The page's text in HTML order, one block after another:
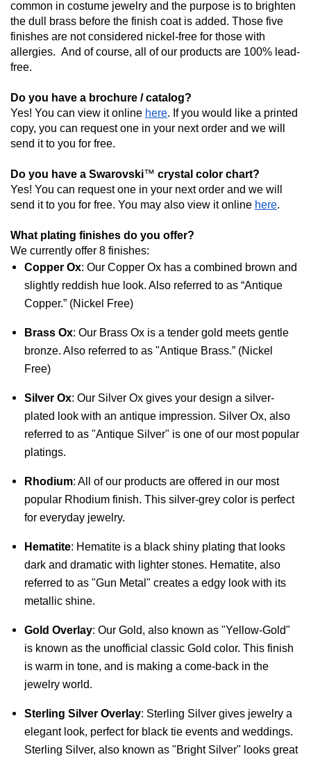
common in costume jewelry and the purpose is to brighten
the dull brass before the finish coat is added. Those five
finishes are not considered nickel-free for those with
allergies.  And of course, all of our products are 100% lead-
free.
Do you have a brochure / catalog?
Yes! You can view it online here. If you would like a printed
copy, you can request one in your next order and we will
send it to you for free.
Do you have a Swarovski™ crystal color chart?
Yes! You can request one in your next order and we will
send it to you for free. You may also view it online here.
What plating finishes do you offer?
We currently offer 8 finishes:
Copper Ox: Our Copper Ox has a combined brown and
slightly reddish hue look. Also referred to as “Antique
Copper.” (Nickel Free)
Brass Ox: Our Brass Ox is a tender gold meets gentle
bronze. Also referred to as "Antique Brass.” (Nickel
Free)
Silver Ox: Our Silver Ox gives your design a silver-
plated look with an antique impression. Silver Ox, also
referred to as "Antique Silver" is one of our most popular
platings.
Rhodium: All of our products are offered in our most
popular Rhodium finish. This silver-grey color is perfect
for everyday jewelry.
Hematite: Hematite is a black shiny plating that looks
dark and dramatic with lighter stones. Hematite, also
referred to as "Gun Metal" creates a edgy look with its
metallic shine.
Gold Overlay: Our Gold, also known as "Yellow-Gold"
is known as the unofficial classic Gold color. This finish
is warm in tone, and is making a come-back in the
jewelry world.
Sterling Silver Overlay: Sterling Silver gives jewelry a
elegant look, perfect for black tie events and weddings.
Sterling Silver, also known as "Bright Silver" looks great